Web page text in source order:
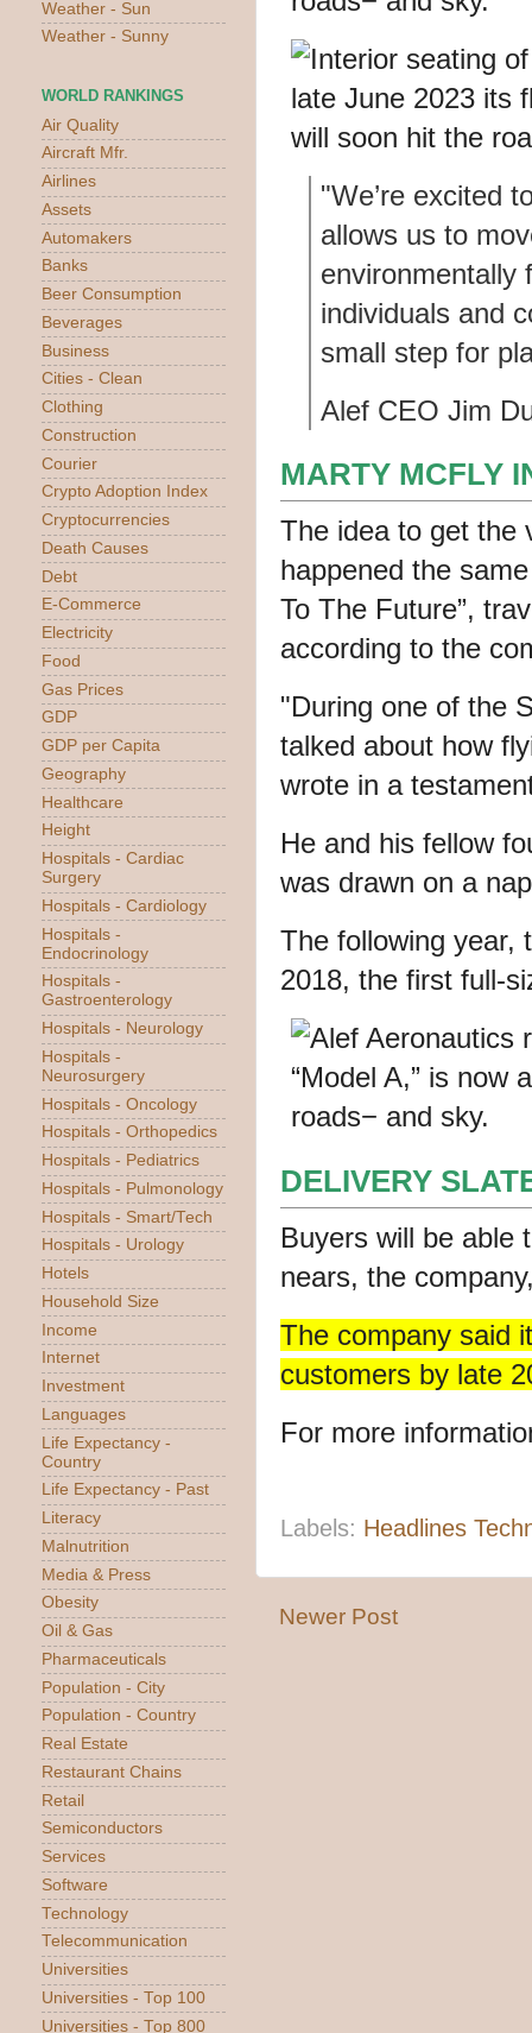
"We’re excited
allows us to
environmentally
individuals and
small step for
Alef CEO Jim
MARTY MCFLY
The idea to get the
happened the
To The Future”,
according to the
"During one of the
talked about how
wrote in a
He and his fellow
was drawn on a
The following year,
2018, the first full-
DELIVERY
Buyers will be able
nears, the
The company said
customers by late
For more
Labels: Headlines
Newer Post
Weather - Sun
Weather - Sunny
WORLD RANKINGS
Air Quality
Aircraft Mfr.
Airlines
Assets
Automakers
Banks
Beer Consumption
Beverages
Business
Cities - Clean
Clothing
Construction
Courier
Crypto Adoption Index
Cryptocurrencies
Death Causes
Debt
E-Commerce
Electricity
Food
Gas Prices
GDP
GDP per Capita
Geography
Healthcare
Height
Hospitals - Cardiac
Surgery
Hospitals - Cardiology
Hospitals -
Endocrinology
Hospitals -
Gastroenterology
Hospitals - Neurology
Hospitals -
Neurosurgery
Hospitals - Oncology
Hospitals - Orthopedics
Hospitals - Pediatrics
Hospitals - Pulmonology
Hospitals - Smart/Tech
Hospitals - Urology
Hotels
Household Size
Income
Internet
Investment
Languages
Life Expectancy -
Country
Life Expectancy - Past
Literacy
Malnutrition
Media & Press
Obesity
Oil & Gas
Pharmaceuticals
Population - City
Population - Country
Real Estate
Restaurant Chains
Retail
Semiconductors
Services
Software
Technology
Telecommunication
Universities
Universities - Top 100
Universities - Top 800